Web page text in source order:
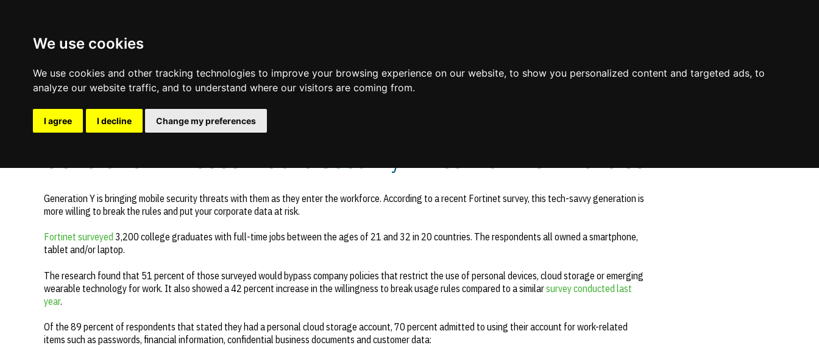
We use cookies
We use cookies and other tracking technologies to improve your browsing experience on our website, to show you personalized content and targeted ads, to
analyze our website traffic, and to understand where our visitors are coming from.
I agree I decline Change my preferences
Mission & Values
Value
Industry Experience
November 13, 2013—Comments are off for this post.
Generation Y Poses Mobile Security Threat to BYOD Policies
Generation Y is bringing mobile security threats with them as they enter the workforce. According to a recent Fortinet survey, this tech-savvy generation is
more willing to break the rules and put your corporate data at risk.
Fortinet surveyed 3,200 college graduates with full-time jobs between the ages of 21 and 32 in 20 countries. The respondents all owned a smartphone,
tablet and/or laptop.
The research found that 51 percent of those surveyed would bypass company policies that restrict the use of personal devices, cloud storage or emerging
wearable technology for work. It also showed a 42 percent increase in the willingness to break usage rules compared to a similarsurvey conducted last
year.
Of the 89 percent of respondents that stated they had a personal cloud storage account, 70 percent admitted to using their account for work-related
items such as passwords, financial information, confidential business documents and customer data: